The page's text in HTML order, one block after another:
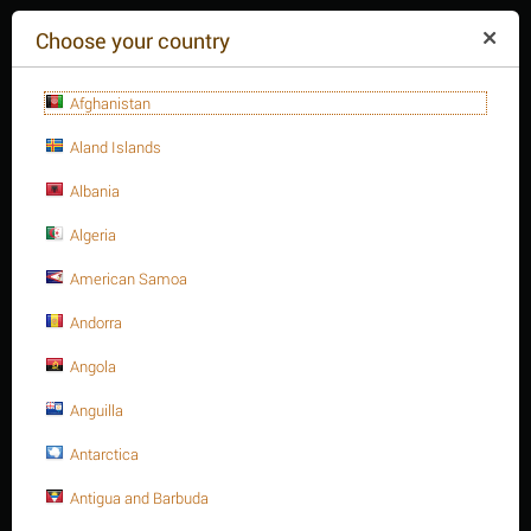
+84(254 )3615-648
REQUEST CALL
Home / Fasteners / Hex. Sockets
Choose your country
Afghanistan
Aland Islands
Albania
Algeria
American Samoa
Andorra
Angola
Anguilla
Antarctica
Antigua and Barbuda